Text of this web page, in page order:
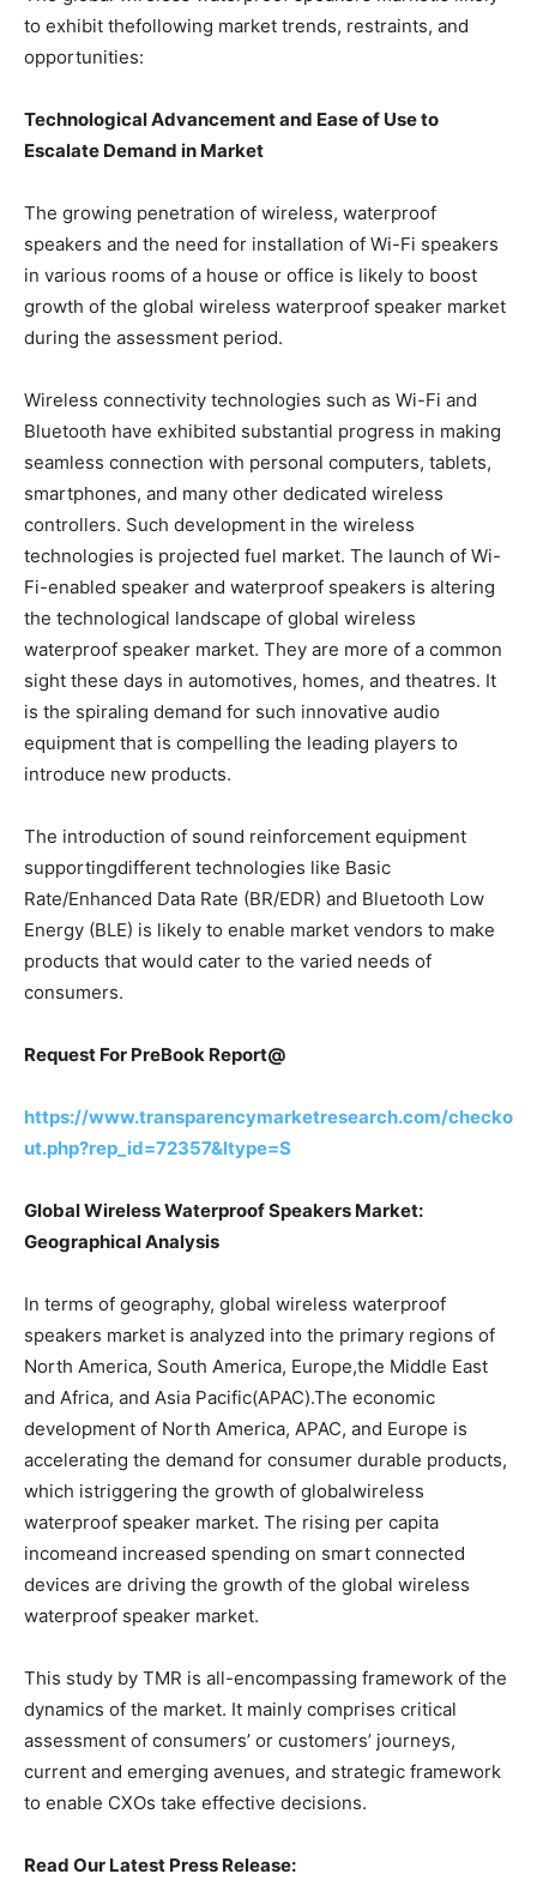
to exhibit thefollowing market trends, restraints, and
opportunities:
Technological Advancement and Ease of Use to
Escalate Demand in Market
The growing penetration of wireless, waterproof
speakers and the need for installation of Wi-Fi speakers
in various rooms of a house or office is likely to boost
growth of the global wireless waterproof speaker market
during the assessment period.
Wireless connectivity technologies such as Wi-Fi and
Bluetooth have exhibited substantial progress in making
seamless connection with personal computers, tablets,
smartphones, and many other dedicated wireless
controllers. Such development in the wireless
technologies is projected fuel market. The launch of Wi-
Fi-enabled speaker and waterproof speakers is altering
the technological landscape of global wireless
waterproof speaker market. They are more of a common
sight these days in automotives, homes, and theatres. It
is the spiraling demand for such innovative audio
equipment that is compelling the leading players to
introduce new products.
The introduction of sound reinforcement equipment
supportingdifferent technologies like Basic
Rate/Enhanced Data Rate (BR/EDR) and Bluetooth Low
Energy (BLE) is likely to enable market vendors to make
products that would cater to the varied needs of
consumers.
Request For PreBook Report@
https://www.transparencymarketresearch.com/checko
ut.php?rep_id=72357&ltype=S
Global Wireless Waterproof Speakers Market:
Geographical Analysis
In terms of geography, global wireless waterproof
speakers market is analyzed into the primary regions of
North America, South America, Europe,the Middle East
and Africa, and Asia Pacific(APAC).The economic
development of North America, APAC, and Europe is
accelerating the demand for consumer durable products,
which istriggering the growth of globalwireless
waterproof speaker market. The rising per capita
incomeand increased spending on smart connected
devices are driving the growth of the global wireless
waterproof speaker market.
This study by TMR is all-encompassing framework of the
dynamics of the market. It mainly comprises critical
assessment of consumers’ or customers’ journeys,
current and emerging avenues, and strategic framework
to enable CXOs take effective decisions.
Read Our Latest Press Release: